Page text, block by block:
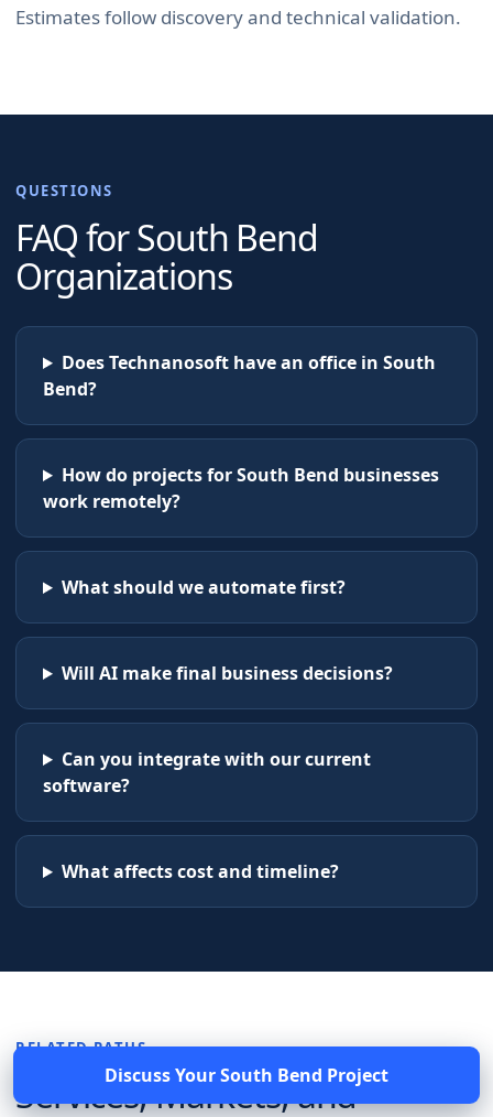
Estimates follow discovery and technical validation.
QUESTIONS
FAQ forSouth Bend
Organizations
Does Technanosoft have an office in South
Bend?
How do projects for South Bend businesses
work remotely?
What should we automate first?
Will AI make final business decisions?
Can you integrate with our current
software?
What affects cost and timeline?
RELATED PATHS
Services, Markets, and
Discuss YourSouth Bend Project